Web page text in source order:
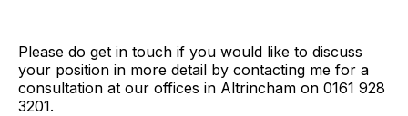
Please do get in touch if you would like to discuss
your position in more detail by contacting me for a
consultation at our offices in Altrincham on 0161 928
3201.